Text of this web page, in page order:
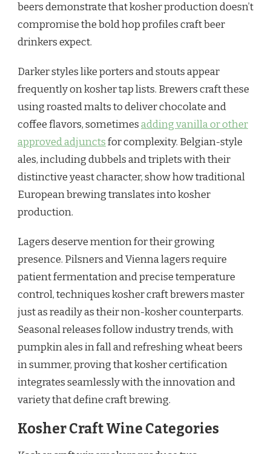
beers demonstrate that kosher production doesn’t
compromise the bold hop profiles craft beer
drinkers expect.
Darker styles like porters and stouts appear
frequently on kosher tap lists. Brewers craft these
using roasted malts to deliver chocolate and
coffee flavors, sometimesadding vanilla or other
approved adjunctsfor complexity. Belgian-style
ales, including dubbels and triplets with their
distinctive yeast character, show how traditional
European brewing translates into kosher
production.
Lagers deserve mention for their growing
presence. Pilsners and Vienna lagers require
patient fermentation and precise temperature
control, techniques kosher craft brewers master
just as readily as their non-kosher counterparts.
Seasonal releases follow industry trends, with
pumpkin ales in fall and refreshing wheat beers
in summer, proving that kosher certification
integrates seamlessly with the innovation and
variety that define craft brewing.
Kosher Craft Wine Categories